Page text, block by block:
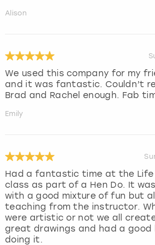
Alison
We used this company for my
and it was fantastic. Couldn’t
Brad and Rachel enough. Fab
Emily
Had a fantastic time at the Life
class as part of a Hen Do. It
with a good mixture of fun but
teaching from the instructor.
were artistic or not we all
great drawings and had a good
doing it.